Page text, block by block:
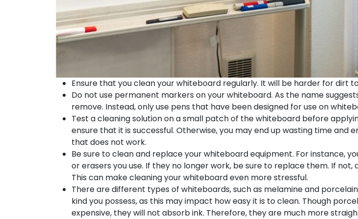
Ensure that you clean your whiteboard regularly. It will be harder for dirt
Do not use permanent markers on your whiteboard. As the name
remove. Instead, only use pens that have been designed for use on
Test a cleaning solution on a small patch of the whiteboard before
ensure that it is successful. Otherwise, you may end up wasting time and
that does not work.
Be sure to clean and replace your whiteboard equipment. For instance,
or erasers you use. If they no longer work, be sure to replace them. If not,
This can make cleaning your whiteboard even more stressful.
There are different types of whiteboards, such as melamine and
kind you possess, as this may impact how easy it is to clean. Though
expensive, they will not absorb ink. Therefore, they are much more